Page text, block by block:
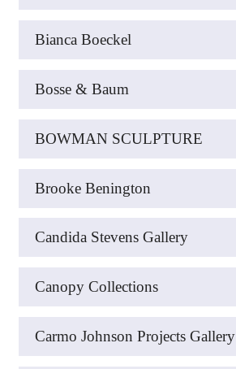
Bianca Boeckel
Bosse & Baum
BOWMAN SCULPTURE
Brooke Benington
Candida Stevens Gallery
Canopy Collections
Carmo Johnson Projects Gallery